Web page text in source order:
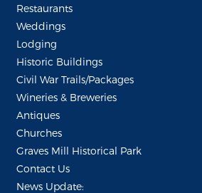
Restaurants
Weddings
Lodging
Historic Buildings
Civil War Trails/Packages
Wineries & Breweries
Antiques
Churches
Graves Mill Historical Park
Contact Us
News Update: